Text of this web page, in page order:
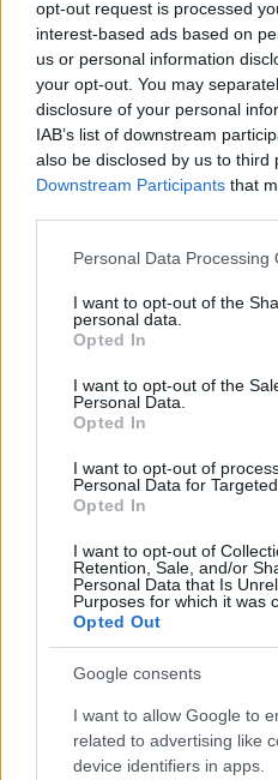
opt-out request is processed
interest-based ads based on
us or personal information
your opt-out. You may
disclosure of your personal
IAB’s list of downstream
also be disclosed by us to third
Downstream Participants that
Please note that this website/
not limited to your visit or
grant or deny consent to
use your data for below
consent section.
Personal Data Processing
I want to opt-out of the
personal data.
Opted In
I want to opt-out of the
Personal Data.
Opted In
I want to opt-out of
Personal Data for
Opted In
I want to opt-out of
Retention, Sale, and/or
Personal Data that Is
Purposes for which it was
Opted Out
Google consents
I want to allow Google to
related to advertising like
device identifiers in apps.
Untold 2026 –
și alte
Ariana Grande
publică
România intră
săptămâni.
Etichete
alexandra stan andra
connect-r delia eurovision
interviu kiss fm
muzica 2014